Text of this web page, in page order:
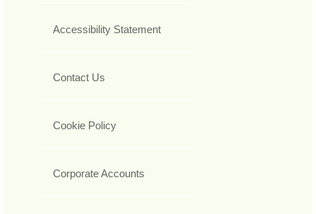
Accessibility Statement
Contact Us
Cookie Policy
Corporate Accounts